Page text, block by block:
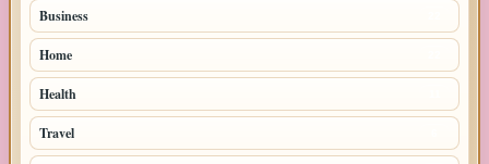
Business
Home
Health
Travel